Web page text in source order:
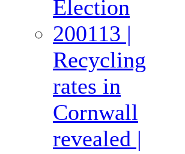
Election
200113 |
Recycling
rates in
Cornwall
revealed |